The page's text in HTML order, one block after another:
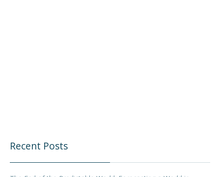
Recent Posts